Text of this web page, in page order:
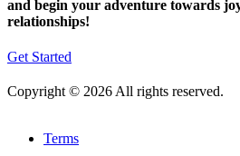
and begin your adventure towards
relationships!
Get Started
Copyright © 2026 All rights reserved.
Terms